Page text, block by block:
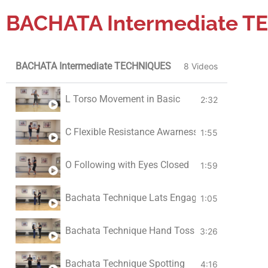
Double Turns 5:29
BACHATA Intermediate
BACHATA Intermediate TECHNIQUES 8 Videos
L Torso Movement in Basic 2:32
C Flexible Resistance Awarness 1:55
O Following with Eyes Closed 1:59
Bachata Technique Lats Engaged1:05
Bachata Technique Hand Toss 3:26
Bachata Technique Spotting 4:16